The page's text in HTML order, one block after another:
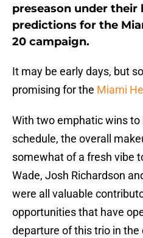
preseason under their
predictions for the
20 campaign.
It may be early days, but
promising for the Miami
With two emphatic wins
schedule, the overall
somewhat of a fresh vibe
Wade, Josh Richardson
were all valuable
opportunities that have
departure of this trio in